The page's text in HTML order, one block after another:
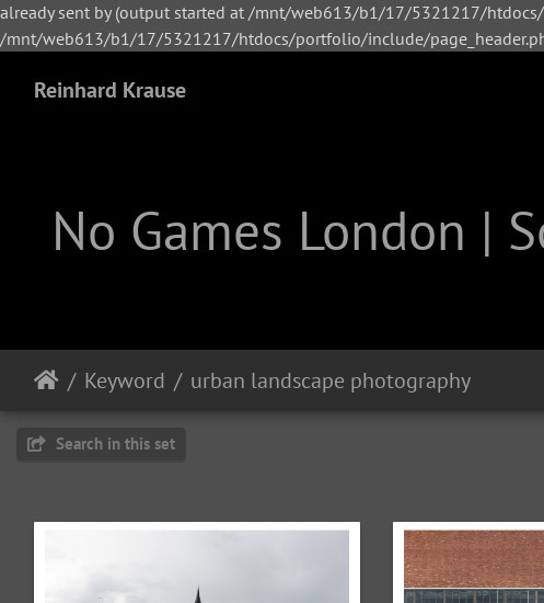
already sent by (output started at /mnt/web613/b1/17/5321217/
/mnt/web613/b1/17/5321217/htdocs/portfolio/include/
Reinhard Krause
No Games London |
Keyword urban landscape photography
Search in this set